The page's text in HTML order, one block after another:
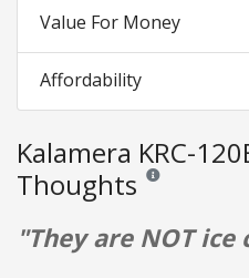
Value For Money
Affordability
Kalamera KRC-
Thoughts Reviews and
"They are NOT ice